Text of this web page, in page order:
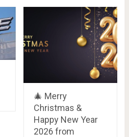
🎄 Merry
Christmas &
Happy New Year
2026 from